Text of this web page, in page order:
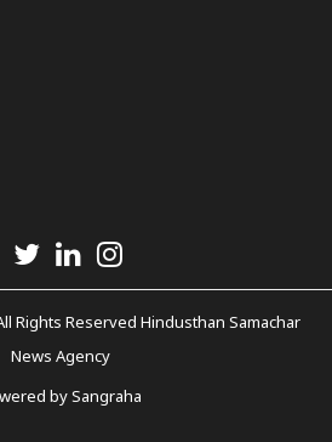
Rights Reserved Hindusthan Samachar
News Agency
bySangraha